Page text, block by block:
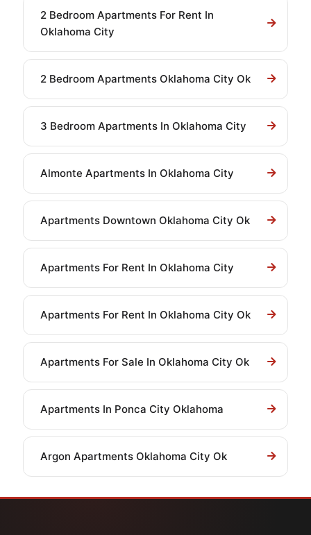
2 Bedroom Apartments For Rent In
Oklahoma City
2 Bedroom Apartments Oklahoma City Ok
3 Bedroom Apartments In Oklahoma City
Almonte Apartments In Oklahoma City
Apartments Downtown Oklahoma City Ok
Apartments For Rent In Oklahoma City
Apartments For Rent In Oklahoma City Ok
Apartments For Sale In Oklahoma City Ok
Apartments In Ponca City Oklahoma
Argon Apartments Oklahoma City Ok